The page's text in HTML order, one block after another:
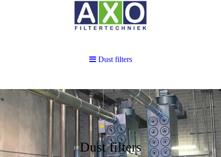
Dust filters
Dust filters